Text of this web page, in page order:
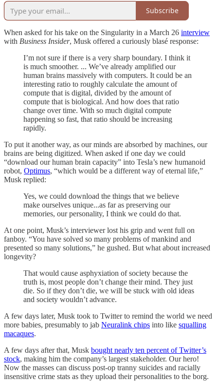
Subscribe
When asked for his take on the Singularity in a March 26 interview
with Business Insider, Musk offered a curiously blasé response:
I’m not sure if there is a very sharp boundary. I think it
is much smoother. ... We’ve already amplified our
human brains massively with computers. It could be an
interesting ratio to roughly calculate the amount of
compute that is digital, divided by the amount of
compute that is biological. And how does that ratio
change over time. With so much digital compute
happening so fast, that ratio should be increasing
rapidly.
To put it another way, as our minds are absorbed by machines, our
brains are being digitized. When asked if one day we could
“download our human brain capacity” into Tesla’s new humanoid
robot, Optimus, “which would be a different way of eternal life,”
Musk replied:
Yes, we could download the things that we believe
make ourselves unique...as far as preserving our
memories, our personality, I think we could do that.
At one point, Musk’s interviewer lost his grip and went full on
fanboy. “You have solved so many problems of mankind and
presented so many solutions,” he gushed. But what about increased
longevity?
That would cause asphyxiation of society because the
truth is, most people don’t change their mind. They just
die. So if they don’t die, we will be stuck with old ideas
and society wouldn’t advance.
A few days later, Musk took to Twitter to remind the world we need
more babies, presumably to jab Neuralink chips into like squalling
macaques.
A few days after that, Musk bought nearly ten percent of Twitter’s
stock, making him the company’s largest stakeholder. Our hero!
Now the masses can discuss post-op tranny suicides and racially
insensitive crime stats as they upload their personalities to the borg.